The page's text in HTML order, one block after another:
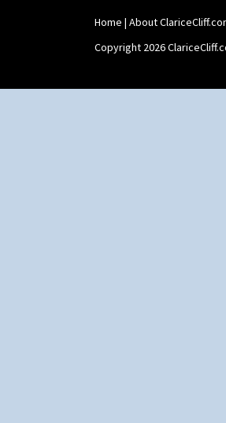
Home | About
Copyright 2026